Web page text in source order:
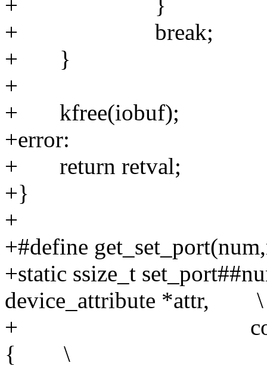
+ }
+ break;
+ }
+
+ kfree(iobuf);
+error:
+ return retval;
+}
+
+#define
+static ssize_t
device_attribute *attr, \
+ const char
{ \